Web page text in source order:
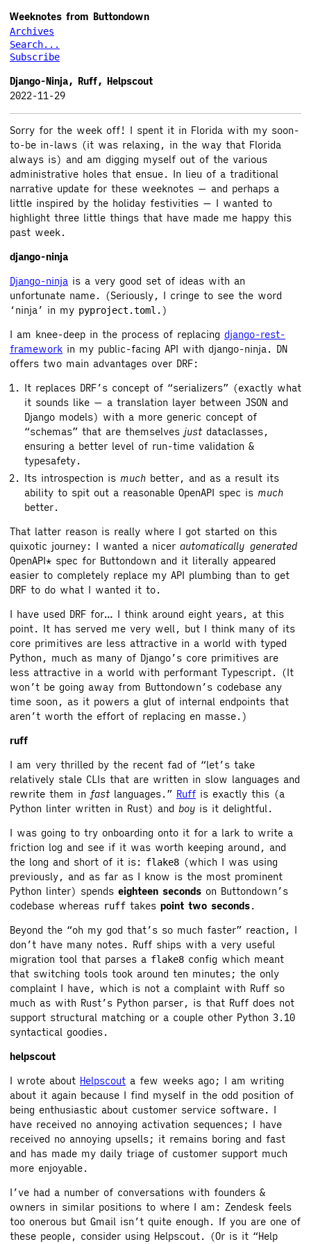
Weeknotes from Buttondown
Archives
Search...
Subscribe
Django-Ninja, Ruff, Helpscout
2022-11-29
Sorry for the week off! I spent it in Florida with my soon-
to-be in-laws (it was relaxing, in the way that Florida
always is) and am digging myself out of the various
administrative holes that ensue. In lieu of a traditional
narrative update for these weeknotes — and perhaps a
little inspired by the holiday festivities — I wanted to
highlight three little things that have made me happy this
past week.
django-ninja
Django-ninja is a very good set of ideas with an
unfortunate name. (Seriously, I cringe to see the word
‘ninja’ in my pyproject.toml .)
I am knee-deep in the process of replacing django-rest-
framework in my public-facing API with django-ninja. DN
offers two main advantages over DRF:
It replaces DRF’s concept of “serializers” (exactly what
it sounds like — a translation layer between JSON and
Django models) with a more generic concept of
“schemas” that are themselves justdataclasses,
ensuring a better level of run-time validation &
typesafety.
Its introspection is much better, and as a result its
ability to spit out a reasonable OpenAPI spec is much
better.
That latter reason is really where I got started on this
quixotic journey: I wanted a nicer automatically generated
OpenAPI* spec for Buttondown and it literally appeared
easier to completely replace my API plumbing than to get
DRF to do what I wanted it to.
I have used DRF for… I think around eight years, at this
point. It has served me very well, but I think many of its
core primitives are less attractive in a world with typed
Python, much as many of Django’s core primitives are
less attractive in a world with performant Typescript. (It
won’t be going away from Buttondown’s codebase any
time soon, as it powers a glut of internal endpoints that
aren’t worth the effort of replacing en masse.)
ruff
I am very thrilled by the recent fad of “let’s take
relatively stale CLIs that are written in slow languages and
rewrite them in fastlanguages.” Ruff is exactly this (a
Python linter written in Rust) and boy is it delightful.
I was going to try onboarding onto it for a lark to write a
friction log and see if it was worth keeping around, and
the long and short of it is: flake8 (which I was using
previously, and as far as I know is the most prominent
Python linter) spends eighteen seconds on Buttondown’s
codebase whereas ruff takes point two seconds.
Beyond the “oh my god that’s so much faster” reaction, I
don’t have many notes. Ruff ships with a very useful
migration tool that parses a flake8 config which meant
that switching tools took around ten minutes; the only
complaint I have, which is not a complaint with Ruff so
much as with Rust’s Python parser, is that Ruff does not
support structural matching or a couple other Python 3.10
syntactical goodies.
helpscout
I wrote about Helpscout a few weeks ago; I am writing
about it again because I find myself in the odd position of
being enthusiastic about customer service software. I
have received no annoying activation sequences; I have
received no annoying upsells; it remains boring and fast
and has made my daily triage of customer support much
more enjoyable.
I’ve had a number of conversations with founders &
owners in similar positions to where I am: Zendesk feels
too onerous but Gmail isn’t quite enough. If you are one of
these people, consider using Helpscout. (Or is it “Help